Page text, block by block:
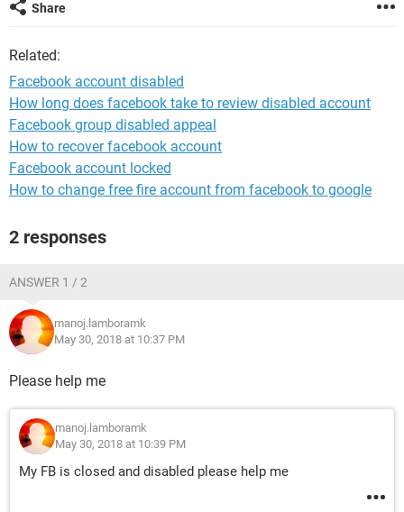
Share
Related:
Facebook account disabled
How long does facebook take to review disabled account
Facebook group disabled appeal
How to recover facebook account
Facebook account locked
How to change free fire account from facebook to google
2 responses
ANSWER 1 / 2
manoj.lamboramk
May 30, 2018 at 10:37 PM
Please help me
manoj.lamboramk
May 30, 2018 at 10:39 PM
My FB is closed and disabled please help me